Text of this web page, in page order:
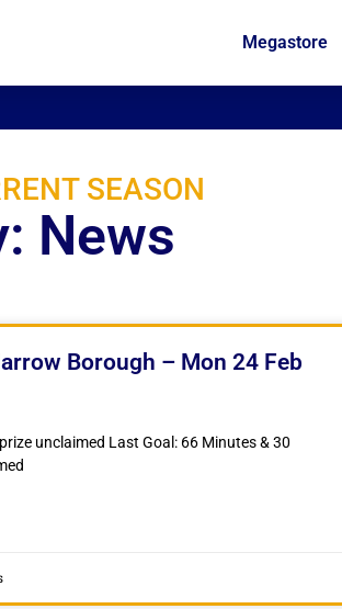
Megastore
SEASON
News
Borough – Mon 24 Feb
unclaimed Last Goal: 66 Minutes & 30